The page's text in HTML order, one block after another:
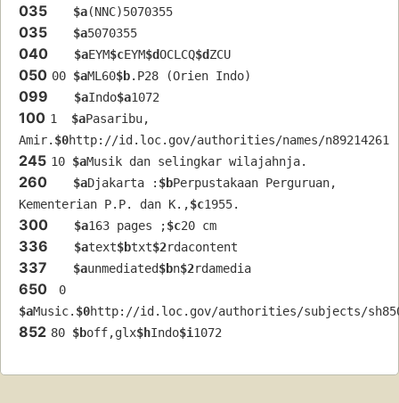
035 $a(NNC)5070355
035 $a5070355
040 $aEYM$cEYM$dOCLCQ$dZCU
050 00 $aML60$b.P28 (Orien Indo)
099 $aIndo$a1072
100 1 $aPasaribu,
Amir. $0http://id.loc.gov/authorities/names/n89214261
245 10 $aMusik dan selingkar wilajahnja.
260 $aDjakarta : $bPerpustakaan Perguruan,
Kementerian P.P. dan K.,$c1955.
300 $a163 pages ;$c20 cm
336 $atext$btxt$2rdacontent
337 $aunmediated$bn$2rdamedia
650
$aMusic. $0http://id.loc.gov/authorities/subjects/
852 80 $boff,glx$hIndo$i1072